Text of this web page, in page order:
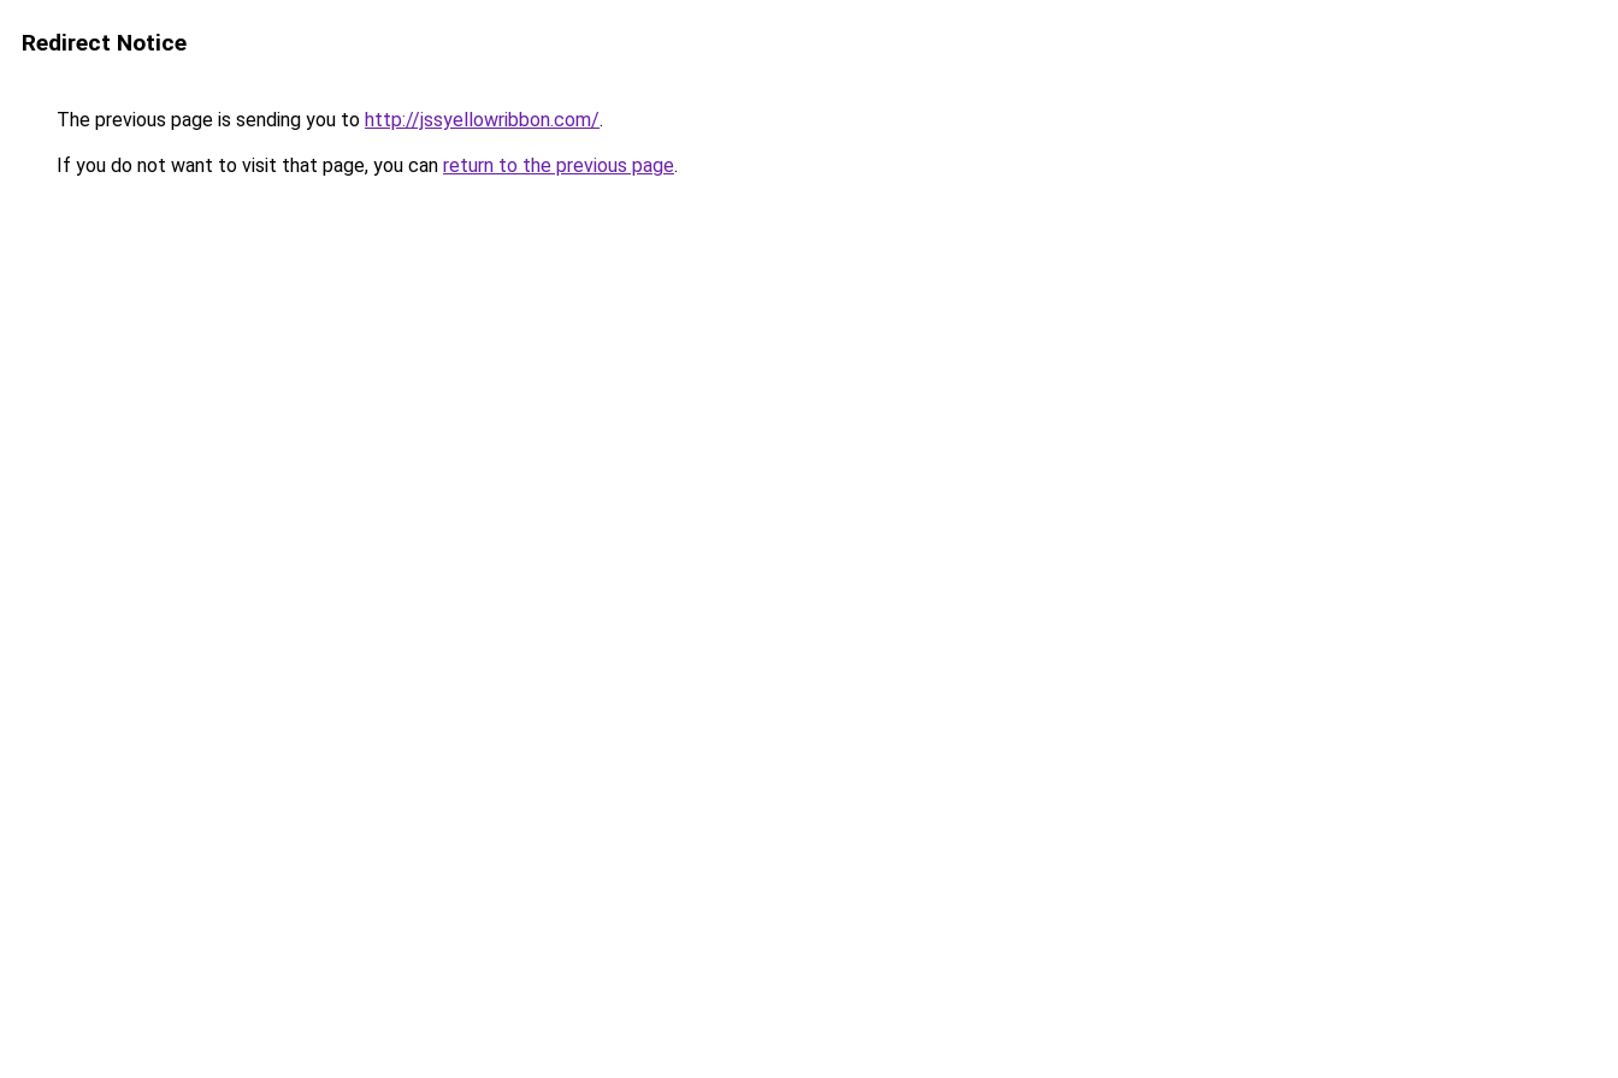
Redirect Notice
The previous page is sending you to http://jssyellowribbon.com/.
If you do not want to visit that page, you can return to the previous page.